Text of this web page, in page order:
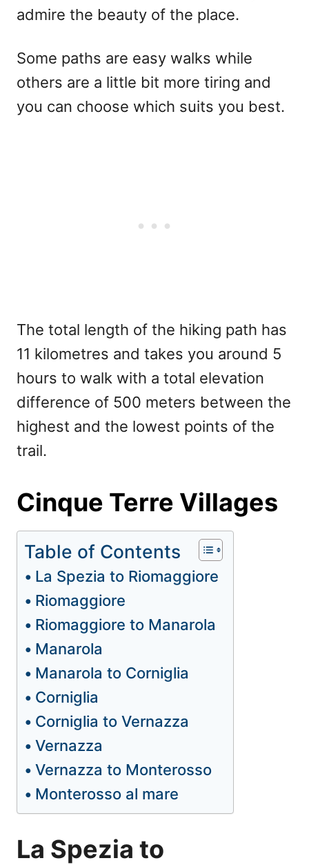
admire the beauty of the place.
Some paths are easy walks while
others are a little bit more tiring and
you can choose which suits you best.
The total length of the hiking path has
11 kilometres and takes you around 5
hours to walk with a total elevation
difference of 500 meters between the
highest and the lowest points of the
trail.
Cinque Terre Villages
Table of Contents
La Spezia to Riomaggiore
Riomaggiore
Riomaggiore to Manarola
Manarola
Manarola to Corniglia
Corniglia
Corniglia to Vernazza
Vernazza
Vernazza to Monterosso
Monterosso al mare
La Spezia to